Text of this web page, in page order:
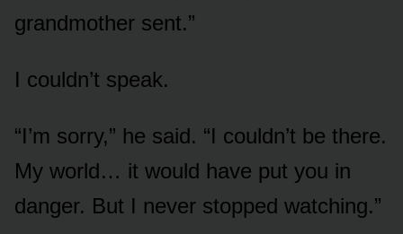
grandmother sent.”
I couldn’t speak.
“I’m sorry,” he said. “I couldn’t be there.
My world… it would have put you in
danger. But I never stopped watching.”